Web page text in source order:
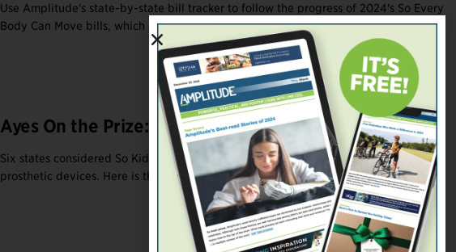
Use Amplitude's state-by-state bill tracker to follow the progress of 2024's So Every
Body Can Move bills, which are designed ...
Ayes On the Prize: Amputee Legislative Update
Six states considered So Kids Can Move legislation this year to reform legislation for
prosthetic devices. Here is the final ...